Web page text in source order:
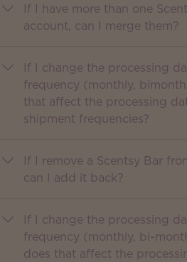
If I have more than one
account, can I merge them?
If I change the processing
frequency (monthly,
that affect the processing
shipment frequencies?
If I remove a Scentsy Bar
can I add it back?
If I change the processing
frequency (monthly, bi-
does that affect the